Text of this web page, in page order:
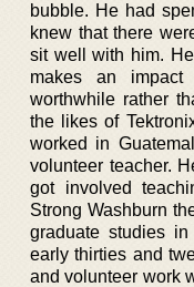
bubble. He had
knew that there
sit well with him.
makes an
worthwhile rather
the likes of
worked in
volunteer teacher.
got involved
Strong Washburn
graduate studies
early thirties and
and volunteer work